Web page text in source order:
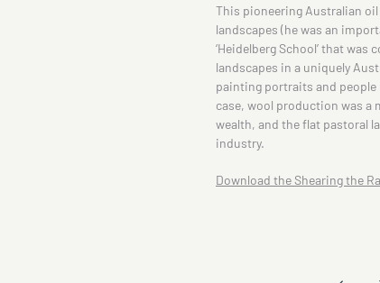
This pioneering Australian
landscapes (he was an
‘Heidelberg School’ that
landscapes in a uniquely
painting portraits and
case, wool production was a
wealth, and the flat pastoral
industry.
Download the Shearing the